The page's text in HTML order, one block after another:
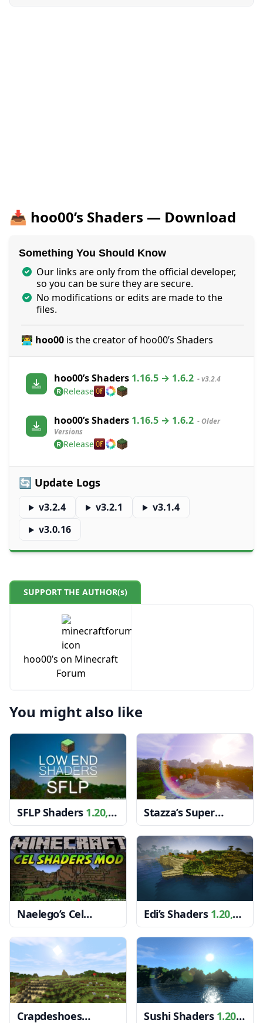
📥 hoo00’s Shaders — Download
Something You Should Know
Our links are only from the official developer,
so you can be sure they are secure.
No modifications or edits are made to the
files.
👨‍💻 hoo00 is the creator of hoo00’s Shaders
hoo00’s Shaders 1.16.5 → 1.6.2 - v3.2.4
Release
hoo00’s Shaders 1.16.5 → 1.6.2 - Older
Versions
Release
🔄 Update Logs
v3.2.4 v3.2.1
v3.1.4
v3.0.16
SUPPORT THE AUTHOR(s)
hoo00’s on Minecraft
Forum
You might also like
SFLP Shaders 1.20,
1.19.4 → 1.18.2
Stazza’s Super
Shaders1.20, 1.19.4
→ 1.18.2
Naelego’s Cel
Shaders1.20, 1.19.4
→ 1.18.2
Edi’s Shaders 1.20,
1.19.4 → 1.18.2
Crapdeshoes Sushi Shaders 1.20,